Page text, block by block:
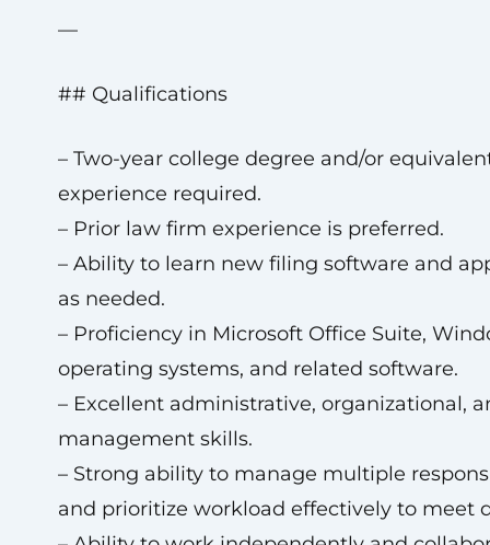
—
## Qualifications
– Two-year college degree and/or
experience required.
– Prior law firm experience is preferred.
– Ability to learn new filing software and
as needed.
– Proficiency in Microsoft Office Suite,
operating systems, and related software.
– Excellent administrative, organizational,
management skills.
– Strong ability to manage multiple
and prioritize workload effectively to meet